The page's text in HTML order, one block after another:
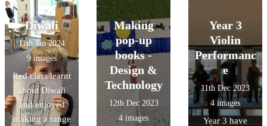
of activities at
Cinderella's ball.
once upon a
time topic.
Diwali
11th Jan 2024
9 images
Red class learnt
about Diwali
and enjoyed
making a range
Making
pop-up
books -
Design &
Technology
12th Dec 2023
4 images
Year 3
Violin
Performanc
e
11th Dec 2023
4 images
Year 3 have